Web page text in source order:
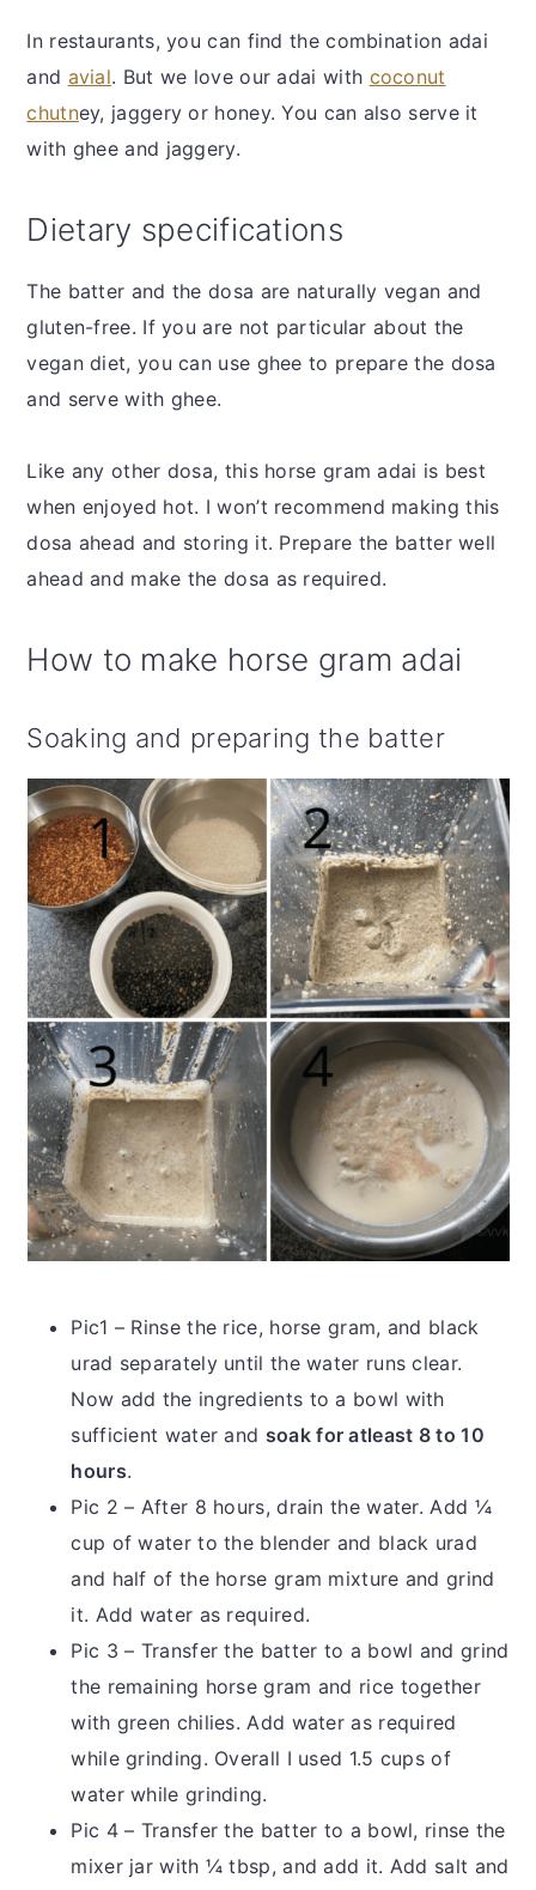
In restaurants, you can find the combination adai
and avial. But we love our adai with coconut
chutney, jaggery or honey. You can also serve it
with ghee and jaggery.
Dietary specifications
The batter and the dosa are naturally vegan and
gluten-free. If you are not particular about the
vegan diet, you can use ghee to prepare the dosa
and serve with ghee.
Like any other dosa, this horse gram adai is best
when enjoyed hot. I won’t recommend making this
dosa ahead and storing it. Prepare the batter well
ahead and make the dosa as required.
How to make horse gram adai
Soaking and preparing the batter
Pic1 – Rinse the rice, horse gram, and black
urad separately until the water runs clear.
Now add the ingredients to a bowl with
sufficient water and soak for atleast 8 to 10
hours.
Pic 2 – After 8 hours, drain the water. Add ¼
cup of water to the blender and black urad
and half of the horse gram mixture and grind
it. Add water as required.
Pic 3 – Transfer the batter to a bowl and grind
the remaining horse gram and rice together
with green chilies. Add water as required
while grinding. Overall I used 1.5 cups of
water while grinding.
Pic 4 – Transfer the batter to a bowl, rinse the
mixer jar with ¼ tbsp, and add it. Add salt and